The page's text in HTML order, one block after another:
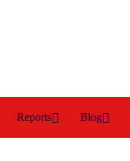
Reports Blog